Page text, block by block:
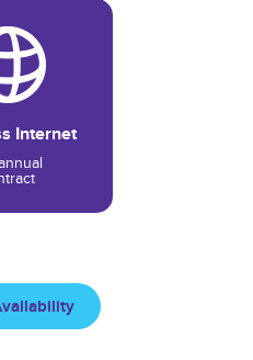
Internet